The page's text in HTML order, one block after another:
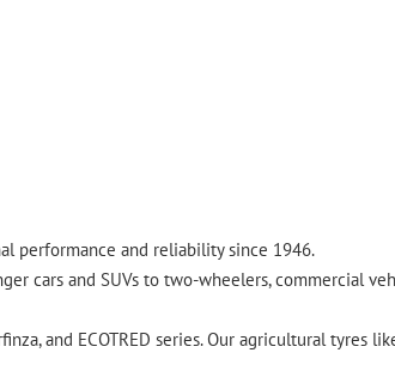
performance and reliability since 1946.
cars and SUVs to two-wheelers, commercial
and ECOTRED series. Our agricultural tyres